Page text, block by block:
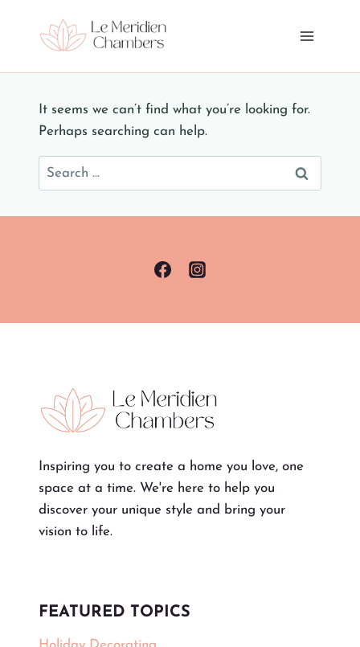
It seems we can’t find what you’re looking for.
Perhaps searching can help.
Search
for:
Inspiring you to create a home you love, one
space at a time. We're here to help you
discover your unique style and bring your
vision to life.
FEATURED TOPICS